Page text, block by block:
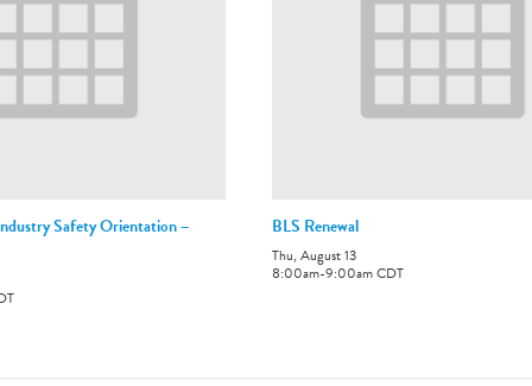
Safety Orientation –
BLS Renewal
Thu, August 13
8:00am-9:00amCDT